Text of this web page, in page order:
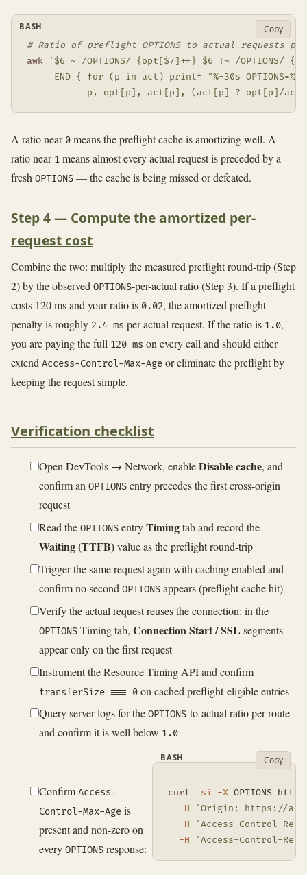
# Ratio of preflight OPTIONS to actual requests
awk
'$6 ~ /OPTIONS/ {opt[$7]++} $6 !~ /OPTIONS/
END { for (p in act) printf "%-30s OPTIONS=%d
p, opt[p], act[p], (act[p] ? opt[p]/
BASH Copy
A ratio near 0 means the preflight cache is amortizing well. A
ratio near 1 means almost every actual request is preceded by a
fresh OPTIONS — the cache is being missed or defeated.
Step 4 — Compute the amortized per-
request cost
Combine the two: multiply the measured preflight round-trip (Step
2) by the observed OPTIONS-per-actual ratio (Step 3). If a preflight
costs 120 ms and your ratio is 0.02, the amortized preflight
penalty is roughly 2.4 ms per actual request. If the ratio is 1.0,
you are paying the full 120 ms on every call and should either
extend Access-Control-Max-Age or eliminate the preflight by
keeping the request simple.
Verification checklist
Open DevTools → Network, enableDisable cache, and
confirm an OPTIONS entry precedes the first cross-origin
request
Read the OPTIONS entryTimingtab and record the
Waiting (TTFB)value as the preflight round-trip
Trigger the same request again with caching enabled and
confirm no second OPTIONS appears (preflight cache hit)
Verify the actual request reuses the connection: in the
OPTIONS Timing tab, Connection Start / SSL segments
appear only on the first request
Instrument the Resource Timing API and confirm
transferSize === 0 on cached preflight-eligible entries
Query server logs for the OPTIONS-to-actual ratio per route
and confirm it is well below 1.0
Confirm Access-
Control-Max-Age is
present and non-zero on
every OPTIONS response:
curl -si -X OPTIONS
-H
"Origin: https://
-H
"Access-Control-
-H
"Access-Control-
BASH Copy